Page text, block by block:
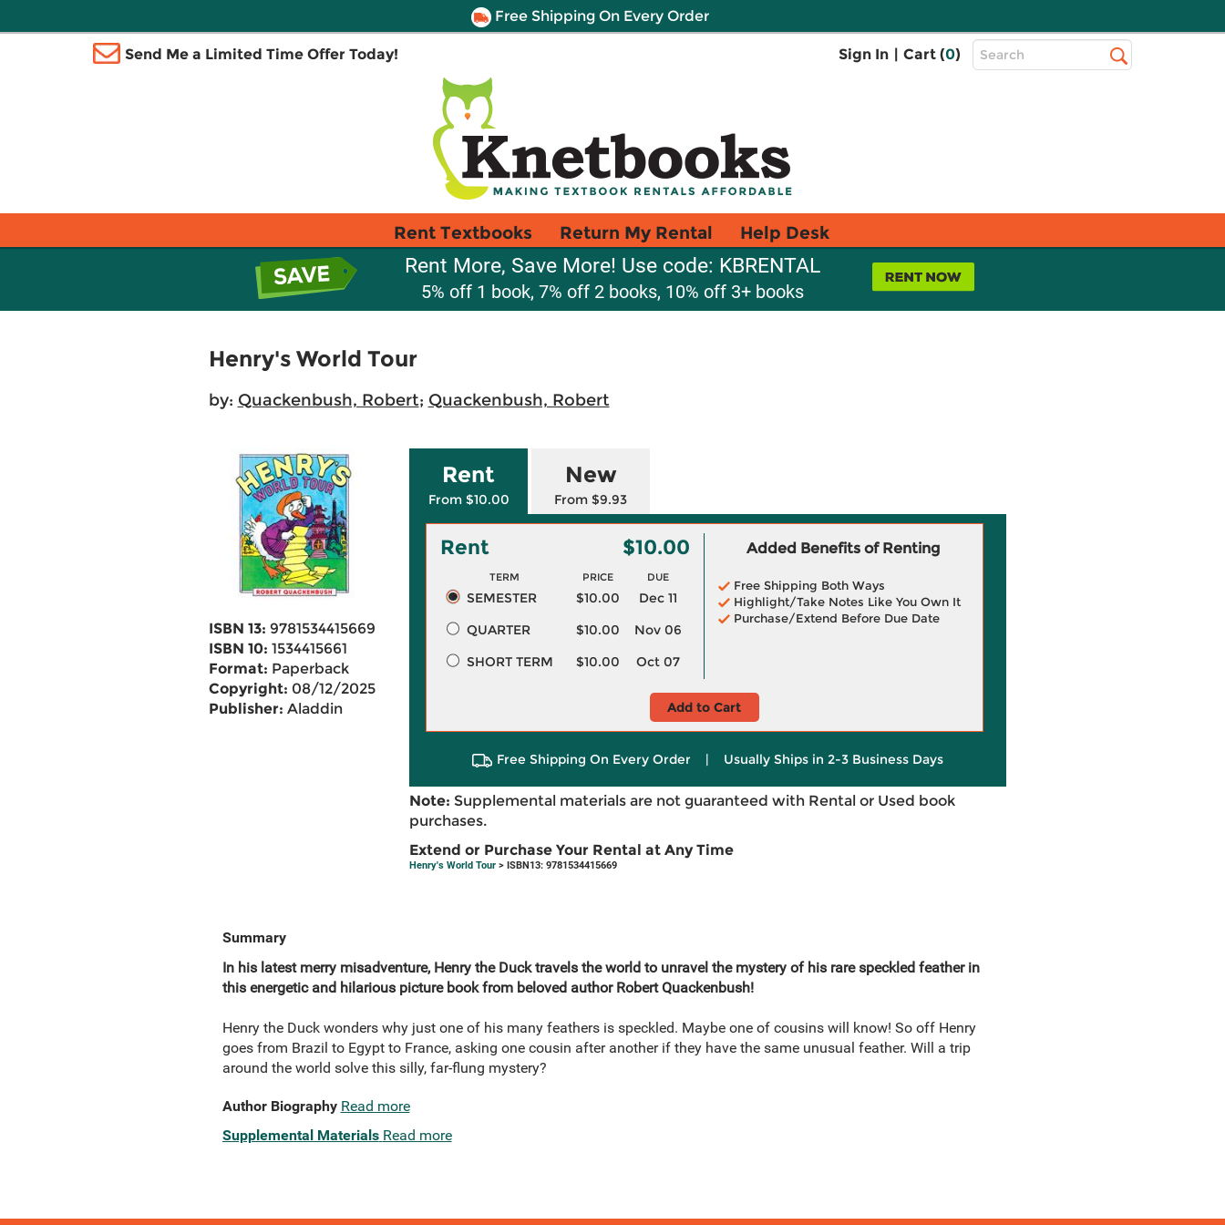
Free Shipping On Every Order
Send Me a Limited Time Offer Today! Sign In | Cart (0)
Top
Search
Rent Textbooks Return My Rental Help Desk
Rent More, Save More! Use code: KBRENTAL
5% off 1 book, 7% off 2 books, 10% off 3+ books
Henry's World Tour
by: Quackenbush, Robert; Quackenbush, Robert
ISBN 13: 9781534415669
ISBN 10: 1534415661
Format: Paperback
Copyright: 08/12/2025
Publisher: Aladdin
Rent
From $10.00
New
From $9.93
Rent $10.00
TERM PRICE DUE
SEMESTER $10.00
Dec 11
QUARTER
$10.00
Nov 06
SHORT TERM
$10.00 Oct 07
Added Benefits of Renting
Free Shipping Both Ways
Highlight/Take Notes Like You Own It
Purchase/Extend Before Due Date
Add to Cart
Free Shipping On Every Order | Usually Ships in 2-3 Business Days
Note: Supplemental materials are not guaranteed with Rental or Used book
purchases.
Extend or Purchase Your Rental at Any Time
Henry's World Tour> ISBN13: 9781534415669
Summary
In his latest merry misadventure, Henry the Duck travels the world to unravel the mystery of his rare speckled feather in
this energetic and hilarious picture book from beloved author Robert Quackenbush!
Henry the Duck wonders why just one of his many feathers is speckled. Maybe one of cousins will know! So off Henry
goes from Brazil to Egypt to France, asking one cousin after another if they have the same unusual feather. Will a trip
around the world solve this silly, far-flung mystery?
Author Biography Read more
Supplemental Materials Read more